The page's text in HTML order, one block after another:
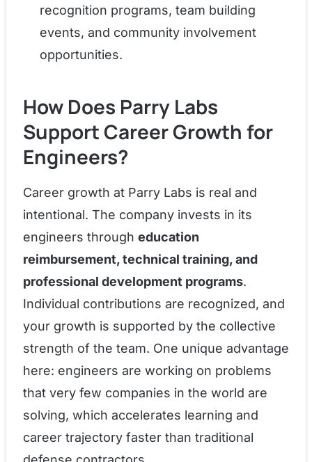
recognition programs, team building
events, and community involvement
opportunities.
How Does Parry Labs
Support Career Growth for
Engineers?
Career growth at Parry Labs is real and
intentional. The company invests in its
engineers through education
reimbursement, technical training, and
professional development programs.
Individual contributions are recognized, and
your growth is supported by the collective
strength of the team. One unique advantage
here: engineers are working on problems
that very few companies in the world are
solving, which accelerates learning and
career trajectory faster than traditional